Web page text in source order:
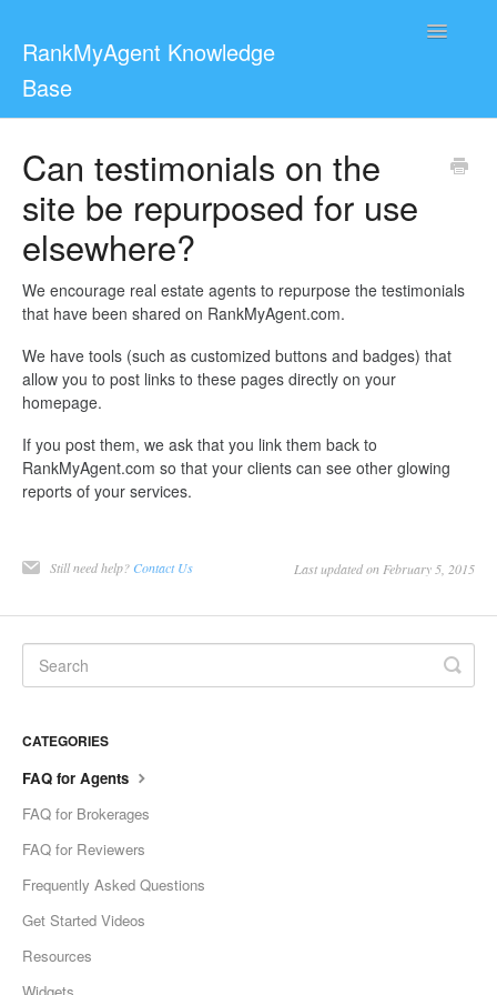
RankMyAgent Knowledge
Base
Toggle
For Reviewers
Can testimonials on the
site be repurposed for use
elsewhere?
We encourage real estate agents to repurpose the testimonials
that have been shared on RankMyAgent.com.
We have tools (such as customized buttons and badges) that
allow you to post links to these pages directly on your
homepage.
If you post them, we ask that you link them back to
RankMyAgent.com so that your clients can see other glowing
reports of your services.
Still need help? Contact Us Last updated on February 5, 2015
CATEGORIES
FAQ for Agents
FAQ for Brokerages
FAQ for Reviewers
Frequently Asked Questions
Get Started Videos
Resources